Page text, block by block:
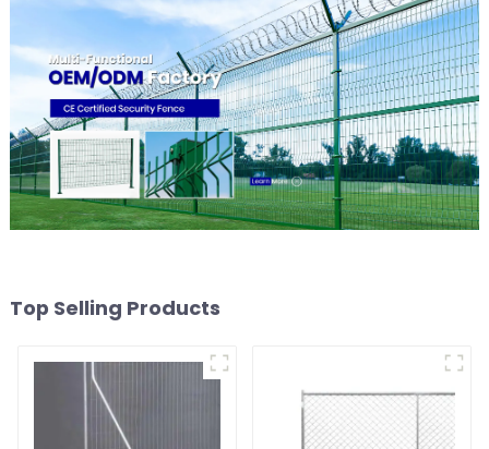
Top Selling Products